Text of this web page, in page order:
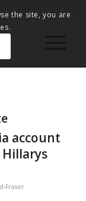
account
Fraser
the site, you are